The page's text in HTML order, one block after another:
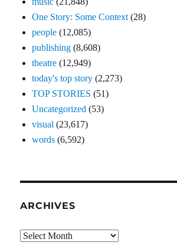
One Story: Some Context(28)
people (12,085)
publishing (8,608)
theatre (12,949)
today's top story (2,273)
TOP STORIES (51)
Uncategorized (53)
visual (23,617)
words (6,592)
ARCHIVES
Archives